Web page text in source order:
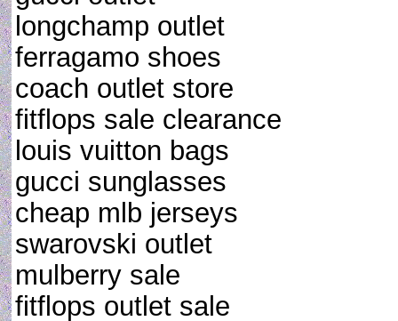
longchamp outlet
ferragamo shoes
coach outlet store
fitflops sale clearance
louis vuitton bags
gucci sunglasses
cheap mlb jerseys
swarovski outlet
mulberry sale
fitflops outlet sale